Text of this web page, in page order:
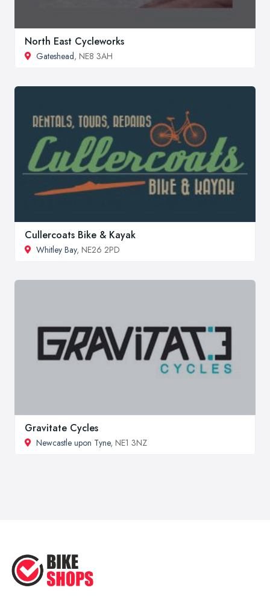
North East Cycleworks
Gateshead, NE8 3AH
Cullercoats Bike & Kayak
Whitley Bay, NE26 2PD
Gravitate Cycles
Newcastle upon Tyne, NE1 3NZ